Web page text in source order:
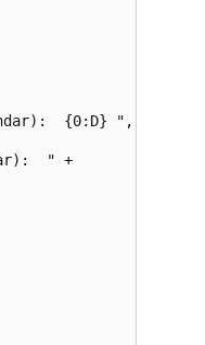
{0:D} ",
" +